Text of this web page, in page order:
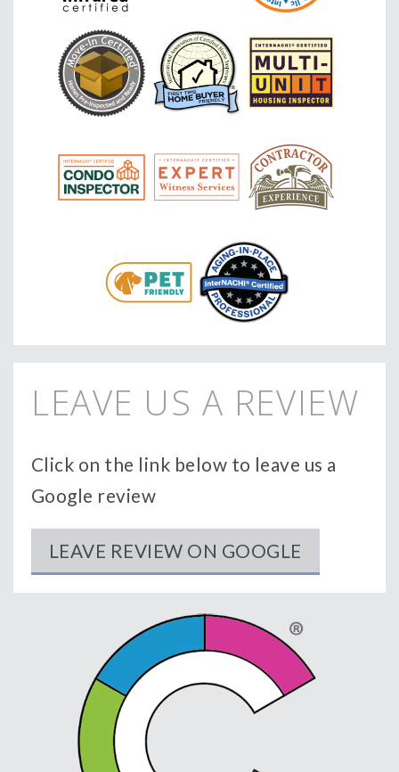
LEAVE US A REVIEW
Click on the link below to leave us a
Google review
LEAVE REVIEW ON GOOGLE